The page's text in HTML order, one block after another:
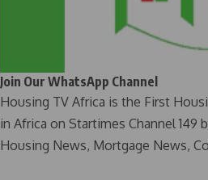
Join Our WhatsApp Channel
Housing TV Africa is the First
in Africa on Startimes Channel 149
Housing News, Mortgage News,